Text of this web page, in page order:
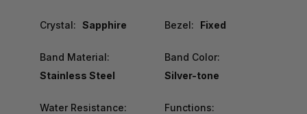
Crystal: Sapphire Bezel: Fixed
Band Material:
Stainless Steel
Band Color:
Silver-tone
Water Resistance:
Functions: